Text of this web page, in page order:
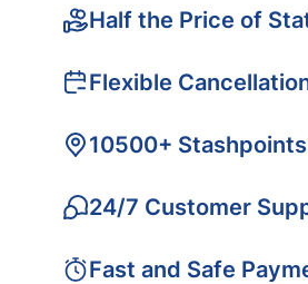
Half the Price of
Flexible
10500+ Stashpoints
24/7 Customer
Fast and Safe